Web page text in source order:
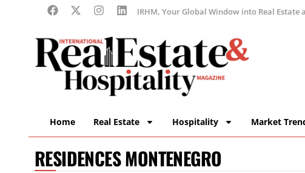
IRHM, Your Global Window into Real Estate
Home Real Estate Hospitality Market
RESIDENCES MONTENEGRO